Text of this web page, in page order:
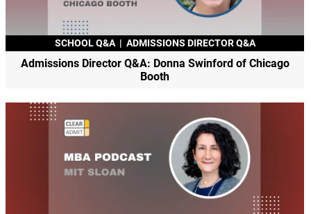
SCHOOL Q&A | ADMISSIONS DIRECTOR Q&A
Admissions Director Q&A: Donna Swinford of Chicago
Booth